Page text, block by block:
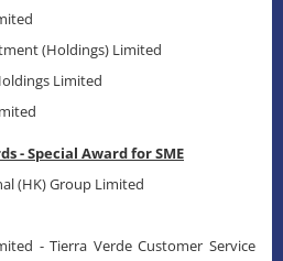
(Holdings) Limited
Limited
- Special Award for SME
(HK) Group Limited
- Tierra Verde Customer Service